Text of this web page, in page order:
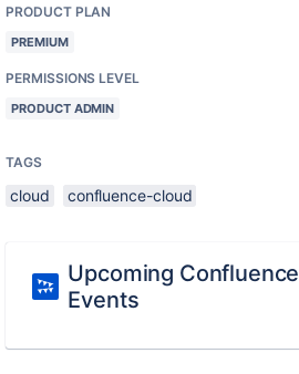
PRODUCT PLAN
PREMIUM
PERMISSIONS LEVEL
PRODUCT ADMIN
TAGS
cloud confluence-cloud
Upcoming Confluence
Events